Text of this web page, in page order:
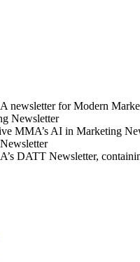
newsletter for Modern
Newsletter
MMA’s AI in Marketing
DATT Newsletter,